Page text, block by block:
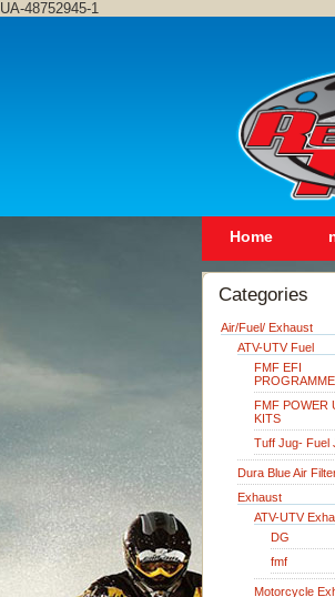
UA-48752945-1
Home
Categories
Air/Fuel/ Exhaust
ATV-UTV Fuel
FMF EFI
FMF POWER
KITS
Tuff Jug- Fuel
Dura Blue Air
Exhaust
ATV-UTV
DG
fmf
Motorcycle